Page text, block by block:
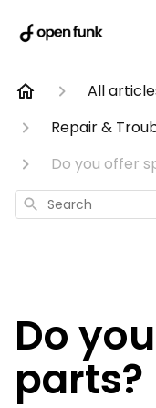
All
Repair &
Do you offer
Search
Do
parts?